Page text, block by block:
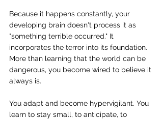
Because it happens constantly, your
developing brain doesn't process it as
"something terrible occurred." It
incorporates the terror into its foundation.
More than learning that the world can be
dangerous, you become wired to believe it
always is.
You adapt and become hypervigilant. You
learn to stay small, to anticipate, to